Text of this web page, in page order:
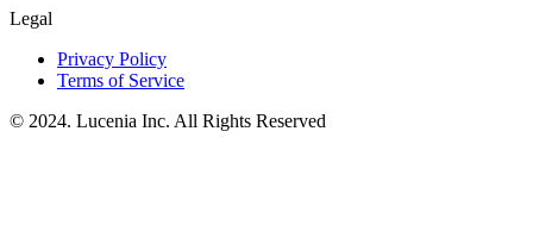
Legal
Privacy Policy
Terms of Service
© 2024. Lucenia Inc. All Rights Reserved